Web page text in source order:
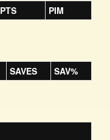
PTS PIM
SAVES SAV%